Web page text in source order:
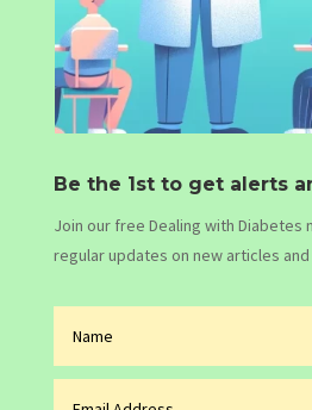
Be the 1st to get alerts
Join our free Dealing with
regular updates on new articles